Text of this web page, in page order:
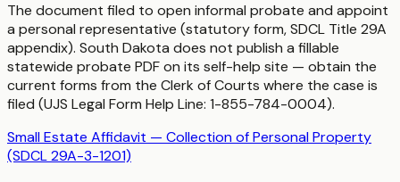
The document filed to open informal probate and appoint
a personal representative (statutory form, SDCL Title 29A
appendix). South Dakota does not publish a fillable
statewide probate PDF on its self-help site — obtain the
current forms from the Clerk of Courts where the case is
filed (UJS Legal Form Help Line: 1-855-784-0004).
Small Estate Affidavit — Collection of Personal Property
(SDCL 29A-3-1201)